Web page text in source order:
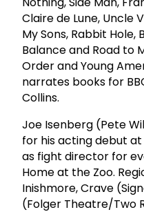
Claire de Lune, Uncle
My Sons, Rabbit
Balance and Road to
Order and Young
narrates books for
Collins.
Joe Isenberg (Pete
for his acting debut
as fight director for
Home at the Zoo.
Inishmore, Crave
(Folger Theatre/Two